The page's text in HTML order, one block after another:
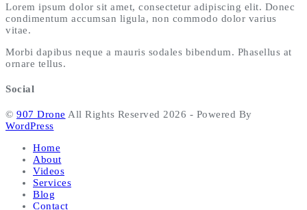
Lorem ipsum dolor sit amet, consectetur adipiscing elit. Donec
condimentum accumsan ligula, non commodo dolor varius
vitae.
Morbi dapibus neque a mauris sodales bibendum. Phasellus at
ornare tellus.
Social
© 907 Drone All Rights Reserved 2026 - Powered By
WordPress
Home
About
Videos
Services
Blog
Contact